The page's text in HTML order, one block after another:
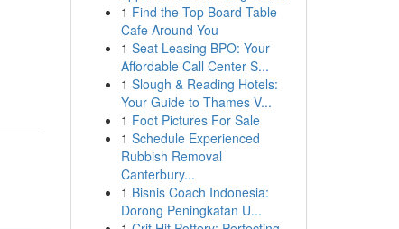
1 Find the Top Board Table
Cafe Around You
1 Seat Leasing BPO: Your
Affordable Call Center S...
1 Slough & Reading Hotels:
Your Guide to Thames V...
1 Foot Pictures For Sale
1 Schedule Experienced
Rubbish Removal
Canterbury...
1 Bisnis Coach Indonesia:
Dorong Peningkatan U...